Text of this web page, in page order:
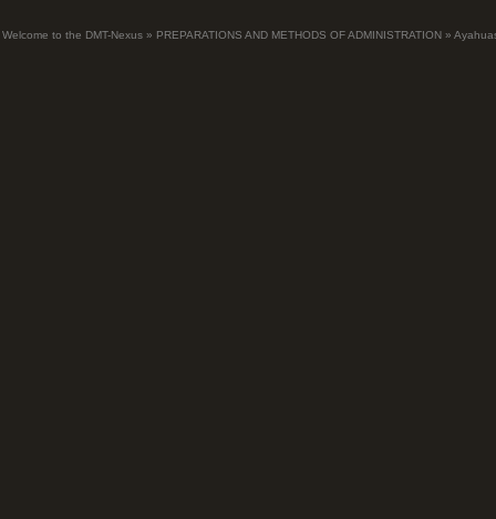
Welcome to the DMT-Nexus » PREPARATIONS AND METHODS OF ADMINISTRATION »